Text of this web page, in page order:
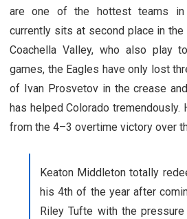
are one of the hottest teams in
currently sits at second place in
Coachella Valley, who also play
games, the Eagles have only lost
of Ivan Prosvetov in the crease
has helped Colorado tremendously.
from the 4–3 overtime victory over
Keaton Middleton totally
his 4th of the year after
Riley Tufte with the